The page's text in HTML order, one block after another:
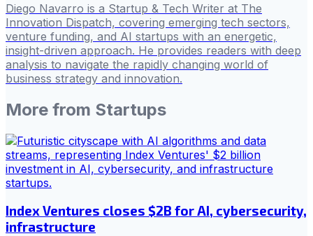
Diego Navarro is a Startup & Tech Writer at The
Innovation Dispatch, covering emerging tech sectors,
venture funding, and AI startups with an energetic,
insight-driven approach. He provides readers with deep
analysis to navigate the rapidly changing world of
business strategy and innovation.
More from Startups
Index Ventures closes $2B for AI, cybersecurity,
infrastructure